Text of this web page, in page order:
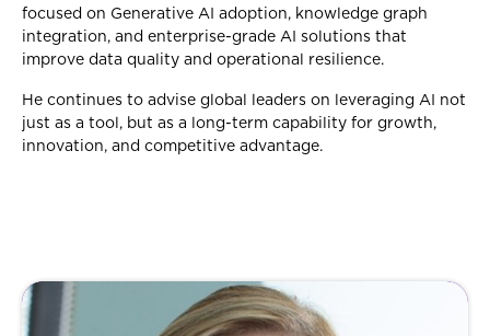
focused on Generative AI adoption, knowledge graph
integration, and enterprise-grade AI solutions that
improve data quality and operational resilience.
He continues to advise global leaders on leveraging AI not
just as a tool, but as a long-term capability for growth,
innovation, and competitive advantage.